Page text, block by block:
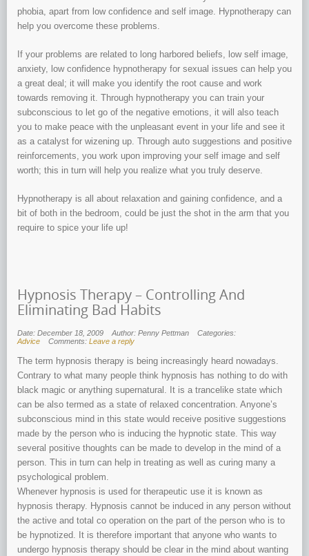
phobia, apart from low confidence and self image. Hypnotherapy can
help you overcome these problems.
If your problems are related to long harbored beliefs, low self image,
anxiety, low confidence hypnotherapy for sexual issues can help you
a great deal; it will make you identify the root cause and work
towards removing it. Through hypnotherapy you can train your
subconscious to let go of the negative emotions, it will also teach
you to make peace with the unpleasant event in your life and see it
as a catalyst for wizening up. Through auto suggestions and positive
reinforcements, you work upon improving your self image and self
worth; this in turn will help you realize what you truly deserve.
Hypnotherapy is all about relaxation and gaining confidence, and a
bit of both in the bedroom, could be just the shot in the arm that you
require to spice your life up!
Hypnosis Therapy – Controlling And
Eliminating Bad Habits
Date: December 18, 2009 Author: Penny Pettman
Categories:
Advice
Comments: Leave a reply
The term hypnosis therapy is being increasingly heard nowadays.
Contrary to what many people think hypnosis has nothing to do with
black magic or anything supernatural. It is a trancelike state which
can be also termed as a state of relaxed concentration. Anyone’s
subconscious mind in this state would receive positive suggestions
made by the person who is inducing the hypnotic state. This way
several positive thoughts can be made to develop in the mind of a
person. This in turn can help in treating as well as curing many a
psychological problem.
Whenever hypnosis is used for therapeutic use it is known as
hypnosis therapy. Hypnosis cannot be induced in any person without
the active and total co operation on the part of the person who is to
be hypnotized. It is therefore important that anyone who wants to
undergo hypnosis therapy should be clear in the mind about wanting